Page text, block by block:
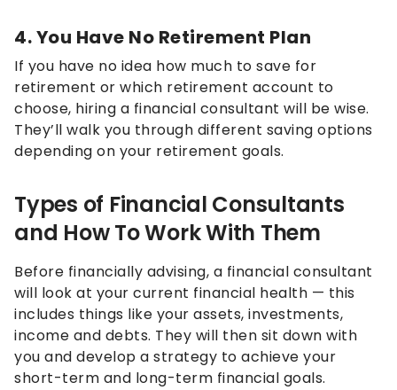
4. You Have No Retirement Plan
If you have no idea how much to save for
retirement or which retirement account to
choose, hiring a financial consultant will be wise.
They’ll walk you through different saving options
depending on your retirement goals.
Types of Financial Consultants
and How To Work With Them
Before financially advising, a financial consultant
will look at your current financial health — this
includes things like your assets, investments,
income and debts. They will then sit down with
you and develop a strategy to achieve your
short-term and long-term financial goals.